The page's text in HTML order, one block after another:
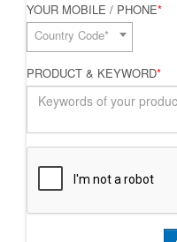
YOUR MOBILE / PHONE*
Country Code*
PRODUCT & KEYWORD*